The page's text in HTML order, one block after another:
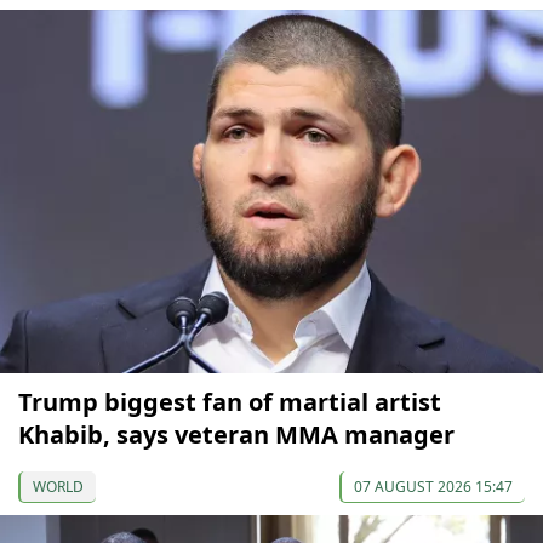
Trump biggest fan of martial artist
Khabib, says veteran MMA manager
WORLD 07 AUGUST 2026 15:47